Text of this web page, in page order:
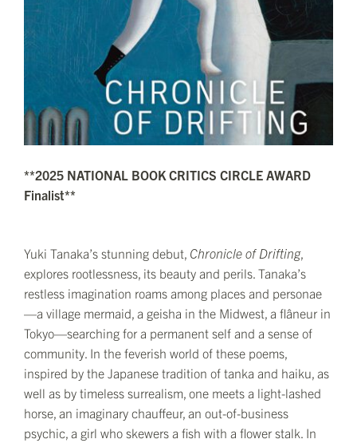
**2025 NATIONAL BOOK CRITICS CIRCLE AWARD
Finalist**
Yuki Tanaka’s stunning debut, Chronicle of Drifting,
explores rootlessness, its beauty and perils. Tanaka’s
restless imagination roams among places and personae
—a village mermaid, a geisha in the Midwest, a flâneur in
Tokyo—searching for a permanent self and a sense of
community. In the feverish world of these poems,
inspired by the Japanese tradition of tanka and haiku, as
well as by timeless surrealism, one meets a light-lashed
horse, an imaginary chauffeur, an out-of-business
psychic, a girl who skewers a fish with a flower stalk. In